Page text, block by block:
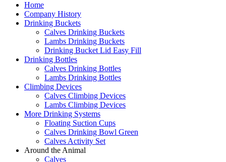
Home
Company History
Drinking Buckets
Calves Drinking Buckets
Lambs Drinking Buckets
Drinking Bucket Lid Easy Fill
Drinking Bottles
Calves Drinking Bottles
Lambs Drinking Bottles
Climbing Devices
Calves Climbing Devices
Lambs Climbing Devices
More Drinking Systems
Floating Suction Cups
Calves Drinking Bowl Green
Calves Activity Set
Around the Animal
Calves